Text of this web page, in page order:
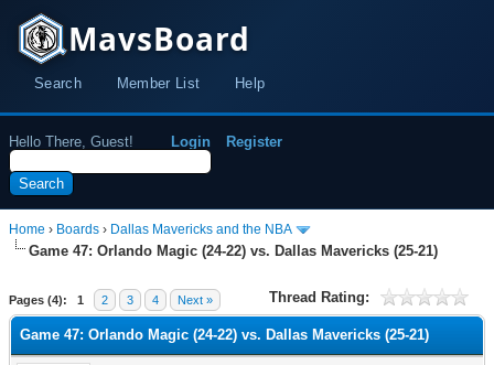
MavsBoard
Search Member List Help
Hello There, Guest! Login Register
Home › Boards › Dallas Mavericks and the NBA
Game 47: Orlando Magic (24-22) vs. Dallas Mavericks (25-21)
Pages (4): 1 2 3 4 Next » Thread Rating:
Game 47: Orlando Magic (24-22) vs. Dallas Mavericks (25-21)